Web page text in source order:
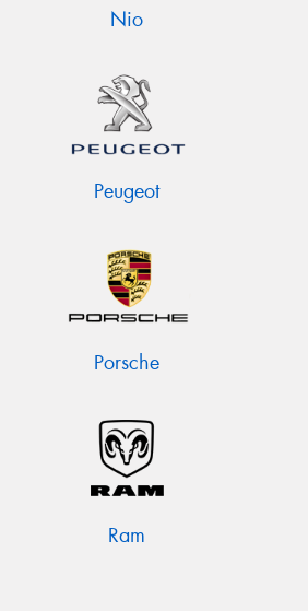
Nio
Peugeot
Porsche
Ram